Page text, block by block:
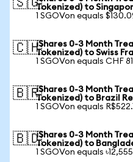
🇸🇬Tokenized) to
1 SGOVon equals
🇨🇭iShares 0-3 Month
Tokenized) to Swiss
1 SGOVon equals CHF
🇧🇷iShares 0-3 Month
Tokenized) to Brazil
1 SGOVon equals
🇧🇩iShares 0-3 Month
Tokenized) to
1 SGOVon equals